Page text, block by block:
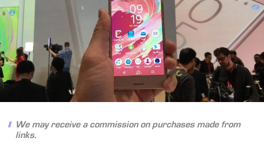
We may receive a commission on purchases made from
links.